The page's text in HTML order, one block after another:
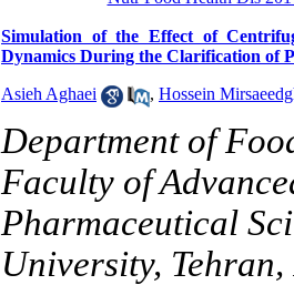
Simulation of the Effect of
Dynamics During the Clarification of
Asieh Aghaei , Hossein
Department of
Faculty of
Pharmaceutical
University,